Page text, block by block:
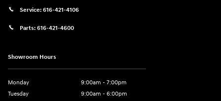
Service: 616-421-4106
Parts: 616-421-4600
Showroom Hours
Monday
9:00am - 7:00pm
Tuesday
9:00am - 6:00pm